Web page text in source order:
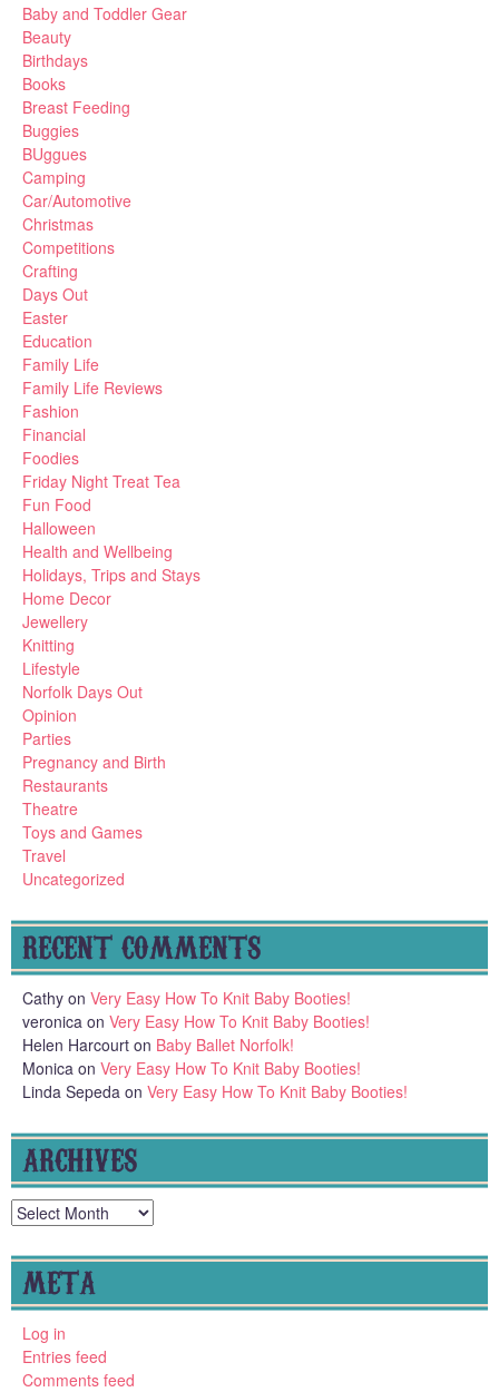
Baby and Toddler Gear
Beauty
Birthdays
Books
Breast Feeding
Buggies
BUggues
Camping
Car/Automotive
Christmas
Competitions
Crafting
Days Out
Easter
Education
Family Life
Family Life Reviews
Fashion
Financial
Foodies
Friday Night Treat Tea
Fun Food
Halloween
Health and Wellbeing
Holidays, Trips and Stays
Home Decor
Jewellery
Knitting
Lifestyle
Norfolk Days Out
Opinion
Parties
Pregnancy and Birth
Restaurants
Theatre
Toys and Games
Travel
Uncategorized
RECENT COMMENTS
Cathy on Very Easy How To Knit Baby Booties!
veronica on Very Easy How To Knit Baby Booties!
Helen Harcourt on Baby Ballet Norfolk!
Monica on Very Easy How To Knit Baby Booties!
Linda Sepeda on Very Easy How To Knit Baby Booties!
ARCHIVES
Archives
META
Log in
Entries feed
Comments feed